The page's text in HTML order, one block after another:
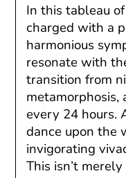
In this tableau
charged with a
harmonious
resonate with
transition from
metamorphosis,
every 24 hours.
dance upon the
invigorating
This isn’t